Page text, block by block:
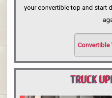
your convertible top and start
Convertible
TRUCK